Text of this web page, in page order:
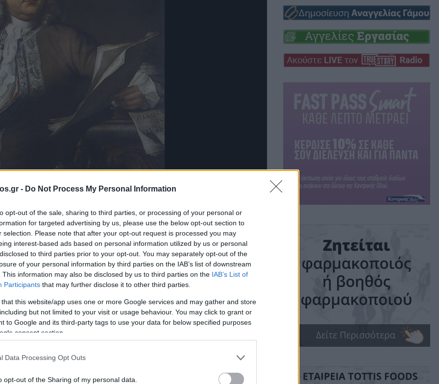
- Do Not Process My Personal Information
opt-out of the sale, sharing to third parties, or processing of your personal or
for targeted advertising by us, please use the below opt-out section to
selection. Please note that after your opt-out request is processed you may
interest-based ads based on personal information utilized by us or personal
to third parties prior to your opt-out. You may separately opt-out of the
of your personal information by third parties on the IAB’s list of downstream
This information may also be disclosed by us to third parties on the IAB’s List of
Participants that may further disclose it to other third parties.
that this website/app uses one or more Google services and may gather and store
but not limited to your visit or usage behaviour. You may click to grant or
to Google and its third-party tags to use your data for below specified purposes
consent section.
Data Processing Opt Outs
opt-out of the Sharing of my personal data.
του e-
Friedrich
– Minuet in G